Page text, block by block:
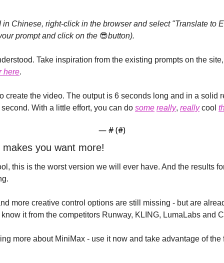
Chinese, right-click in the browser and select "Translate to
prompt and click on the 😎button).
Take inspiration from the existing prompts on the
here.
create the video. The output is 6 seconds long and in a solid
With a little effort, you can do some really, really cool
— # (#)
you want more!
this is the worst version we will ever have. And the results
more creative control options are still missing - but are
it from the competitors Runway, KLING, LumaLabs and
more about MiniMax - use it now and take advantage of the